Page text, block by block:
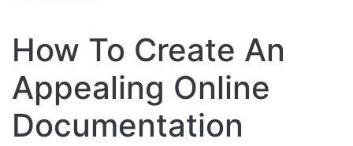
How To Create An
Appealing Online
Documentation